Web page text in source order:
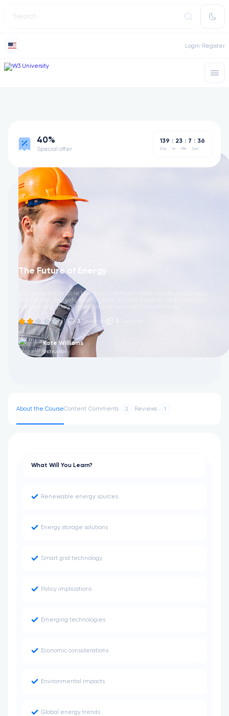
Login Register
40%
Special offer
139 : 23 : 7 : 36
Day Hr Min Sec
Courses Science
The Future of Energy
Instructors will be able to create unlimited video courses, live classes,
text courses, projects, quizzes, files, etc and students will be able to
use the educational material and increase their skill level.
(1) 3 Students 3
Kate Williams
Instructor
About the CourseContent Comments 2 Reviews 1
What Will You Learn?
Renewable energy sources
Energy storage solutions
Smart grid technology
Policy implications
Emerging technologies
Economic considerations
Environmental impacts
Global energy trends